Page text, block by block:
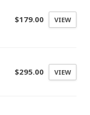
$179.00 VIEW
$295.00 VIEW